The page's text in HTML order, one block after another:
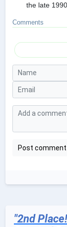
the late
Comments
"2nd